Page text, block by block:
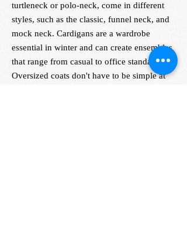
turtleneck or polo-neck, come in different
styles, such as the classic, funnel neck, and
mock neck. Cardigans are a wardrobe
essential in winter and can create ensembles
that range from casual to office standards.
Oversized coats don't have to be simple at